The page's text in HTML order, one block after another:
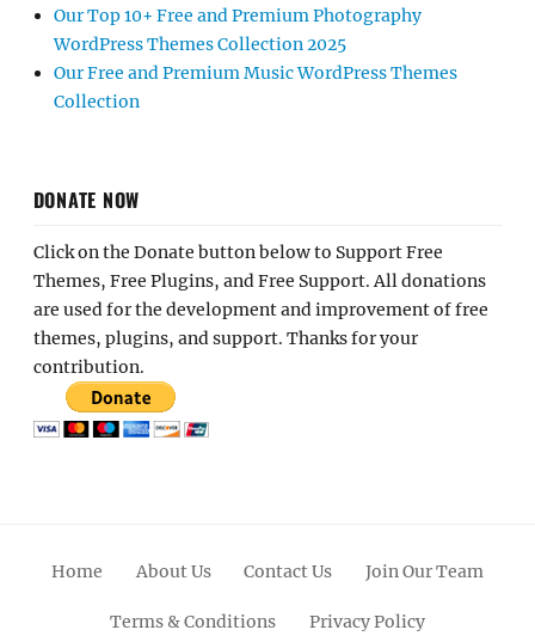
Our Top 10+ Free and Premium Photography
WordPress Themes Collection 2025
Our Free and Premium Music WordPress Themes
Collection
DONATE NOW
Click on the Donate button below to Support Free
Themes, Free Plugins, and Free Support. All donations
are used for the development and improvement of free
themes, plugins, and support. Thanks for your
contribution.
Home About Us Contact Us Join Our Team
Terms & Conditions Privacy Policy